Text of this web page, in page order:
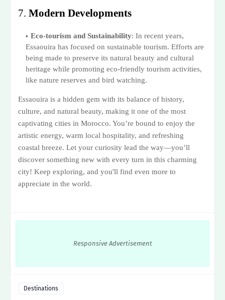
7. Modern Developments
Eco-tourism and Sustainability: In recent years,
Essaouira has focused on sustainable tourism. Efforts are
being made to preserve its natural beauty and cultural
heritage while promoting eco-friendly tourism activities,
like nature reserves and bird watching.
Essaouira is a hidden gem with its balance of history,
culture, and natural beauty, making it one of the most
captivating cities in Morocco. You’re bound to enjoy the
artistic energy, warm local hospitality, and refreshing
coastal breeze. Let your curiosity lead the way—you’ll
discover something new with every turn in this charming
city! Keep exploring, and you'll find even more to
appreciate in the world.
Responsive Advertisement
Destinations